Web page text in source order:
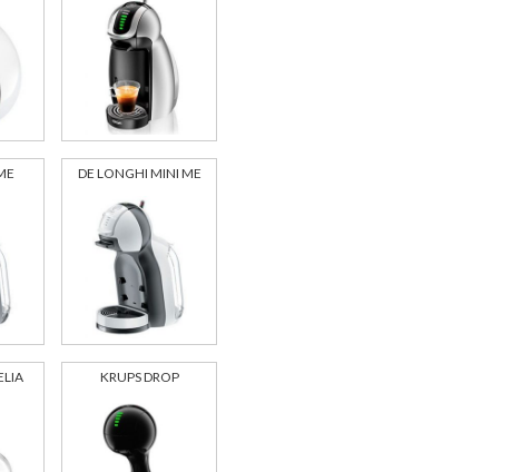
DE LONGHI MINI ME
KRUPS DROP